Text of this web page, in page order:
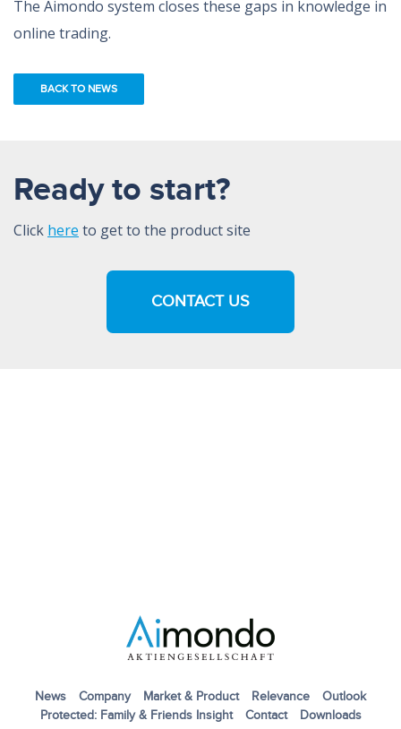
The Aimondo system closes these gaps in knowledge in
online trading.
BACK TO NEWS
Ready to start?
Click here to get to the product site
CONTACT US
News Company Market & Product Relevance
Outlook
Protected: Family & Friends Insight
Contact Downloads